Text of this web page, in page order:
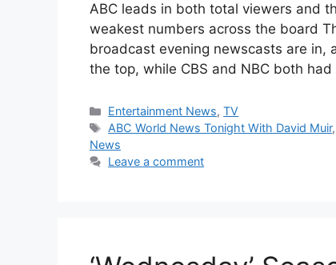
ABC leads in both total viewers and
weakest numbers across the board
broadcast evening newscasts are in,
the top, while CBS and NBC both
Categories
Entertainment News,TV
Tags
ABC World News Tonight With David Muir,
News
Leave a comment